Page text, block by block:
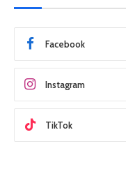
Facebook
Instagram
TikTok